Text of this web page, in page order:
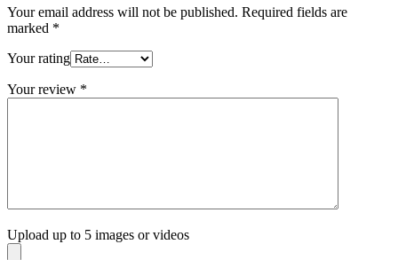
Your email address will not be published. Required fields are
marked *
Your rating
Your review *
Upload up to 5 images or videos